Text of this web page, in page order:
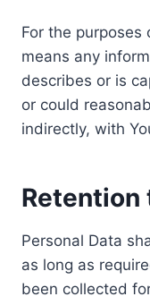
For the purposes
means any
describes or is
or could
indirectly, with
Retention
Personal Data
as long as
been collected